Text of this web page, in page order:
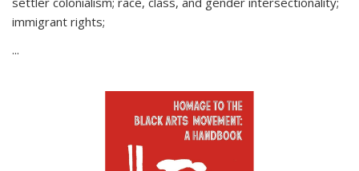
immigrant rights;
...